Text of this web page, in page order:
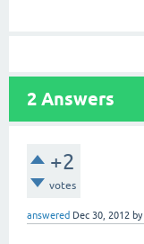
2 Answers
+2
votes
answered Dec 30, 2012 by